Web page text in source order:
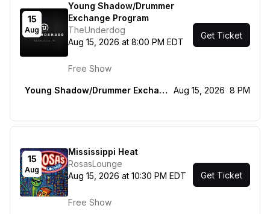
15
Aug
Young Shadow/Drummer
Exchange Program
TheUnderdog
Aug 15, 2026 at 8:00 PM EDT
Free Show
Get Ticket
Young Shadow/Drummer Exchange Program Aug 15, 2026 8 PM
15
Aug
Mississippi Heat
RosasLounge
Aug 15, 2026 at 10:30 PM EDT
Free Show
Get Ticket